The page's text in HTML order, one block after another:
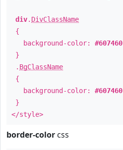
div. DivClassName
{
background-color: #607460
}
. BgClassName
{
background-color: #607460
}
</style>
border-color css